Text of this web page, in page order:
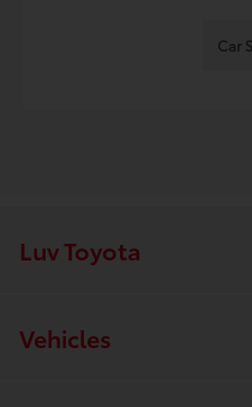
Car
Luv Toyota
Vehicles